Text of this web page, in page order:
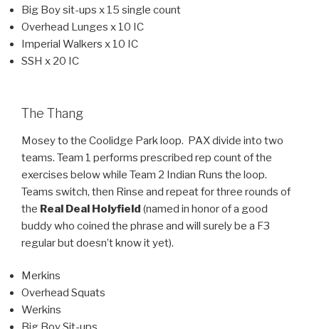
Big Boy sit-ups x 15 single count
Overhead Lunges x 10 IC
Imperial Walkers x 10 IC
SSH x 20 IC
The Thang
Mosey to the Coolidge Park loop. PAX divide into two
teams. Team 1 performs prescribed rep count of the
exercises below while Team 2 Indian Runs the loop.
Teams switch, then Rinse and repeat for three rounds of
the Real Deal Holyfield (named in honor of a good
buddy who coined the phrase and will surely be a F3
regular but doesn’t know it yet).
Merkins
Overhead Squats
Werkins